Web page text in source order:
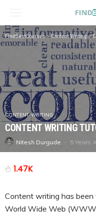
FindBestCourses>Content Writing>
CONTENT WRITING
CONTENT WRITING
Nitesh Durgude 5 Years
1.47K
Content writing has
World Wide Web